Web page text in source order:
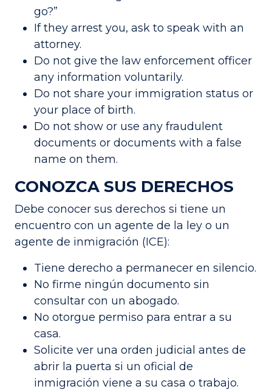
go?”
If they arrest you, ask to speak with an
attorney.
Do not give the law enforcement officer
any information voluntarily.
Do not share your immigration status or
your place of birth.
Do not show or use any fraudulent
documents or documents with a false
name on them.
CONOZCA SUS DERECHOS
Debe conocer sus derechos si tiene un
encuentro con un agente de la ley o un
agente de inmigración (ICE):
Tiene derecho a permanecer en silencio.
No firme ningún documento sin
consultar con un abogado.
No otorgue permiso para entrar a su
casa.
Solicite ver una orden judicial antes de
abrir la puerta si un oficial de
inmigración viene a su casa o trabajo.